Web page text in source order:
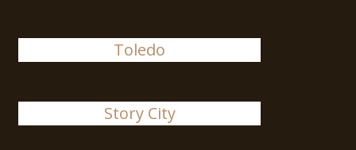
Toledo
Story City